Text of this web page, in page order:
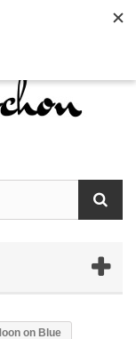
Sign in
on Blue